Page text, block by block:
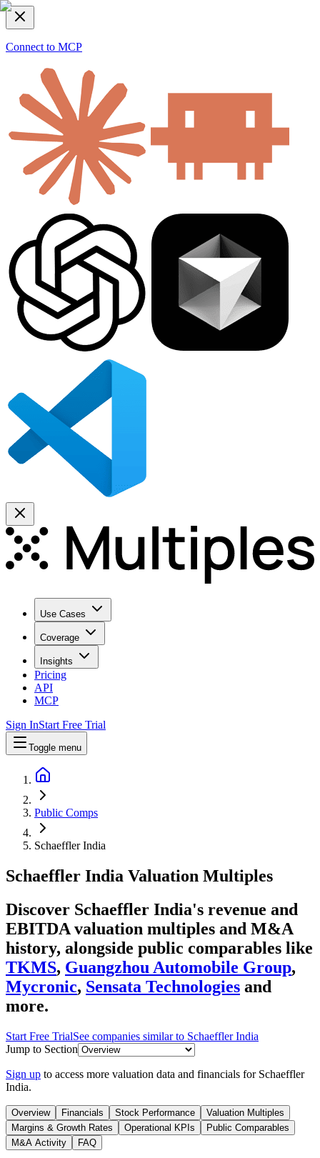
Connect to MCP
Use Cases
Coverage
Insights
Pricing
API
MCP
Sign InStart Free Trial
Toggle menu
Public Comps
Schaeffler India
Schaeffler India Valuation Multiples
Discover Schaeffler India's revenue and
EBITDA valuation multiples and M&A
history, alongside public comparables like
TKMS, Guangzhou Automobile Group,
Mycronic, Sensata Technologies and
more.
Start Free TrialSee companies similar to Schaeffler India
Jump to Section
Sign up to access more valuation data and financials for Schaeffler
India.
Overview Financials Stock Performance
Valuation Multiples
Margins & Growth Rates
Operational KPIs
Public Comparables
M&A Activity
FAQ